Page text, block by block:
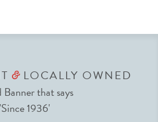
&LOCALLY OWNED